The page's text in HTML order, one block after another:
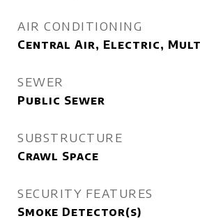
AIR CONDITIONING
Central Air, Electric,
SEWER
Public Sewer
SUBSTRUCTURE
Crawl Space
SECURITY FEATURES
Smoke Detector(s)